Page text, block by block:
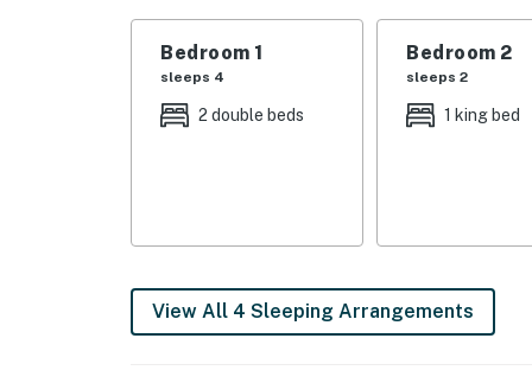
・🛋️ Spacious Living Area, cozy space to
・📺 Smart TVs + Streaming Ready,
・🛜 High-Speed Internet, stay connected
・❄️ Central Air Conditioning, cool comfort all
・🧺 Washer & Dryer, easy, convenient stays
This stunning, three-story cabin features
ceilings, creating a warm and inviting
fireplace and sink into the leather sofa in
Bedroom 1
sleeps 4
2 double beds
Bedroom 2
sleeps 2
1 king bed
View All 4 Sleeping Arrangements